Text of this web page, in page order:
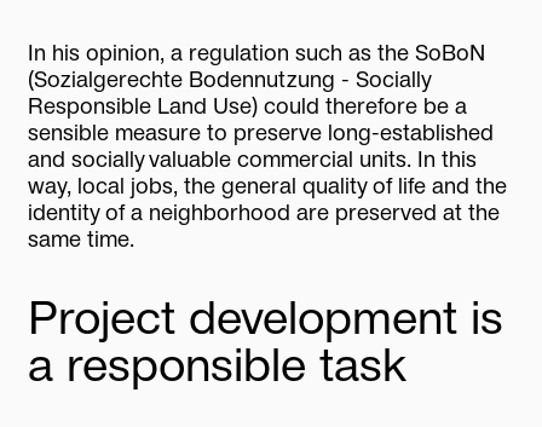
In his opinion, a regulation such as the SoBoN
(Sozialgerechte Bodennutzung - Socially
Responsible Land Use) could therefore be a
sensible measure to preserve long-established
and socially valuable commercial units. In this
way, local jobs, the general quality of life and the
identity of a neighborhood are preserved at the
same time.
Project development is
a responsible task